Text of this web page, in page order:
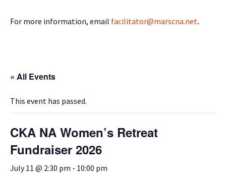
For more information, email facilitator@marscna.net.
« All Events
This event has passed.
CKA NA Women’s Retreat
Fundraiser 2026
July 11 @ 2:30 pm - 10:00 pm